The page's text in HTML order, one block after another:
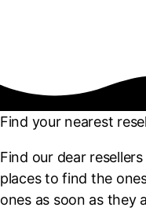
Find your nearest
Find our dear
places to find the
ones as soon as they